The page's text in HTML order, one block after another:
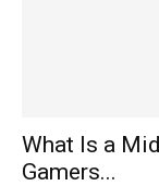
What Is a
Gamers...